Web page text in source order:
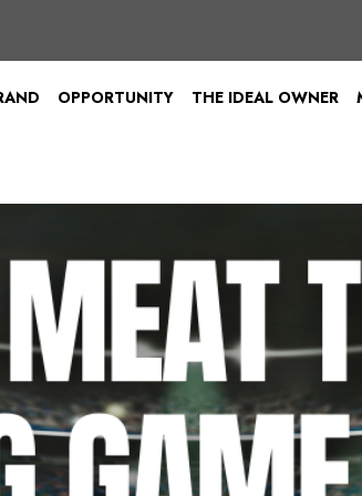
OPPORTUNITY THE IDEAL OWNER